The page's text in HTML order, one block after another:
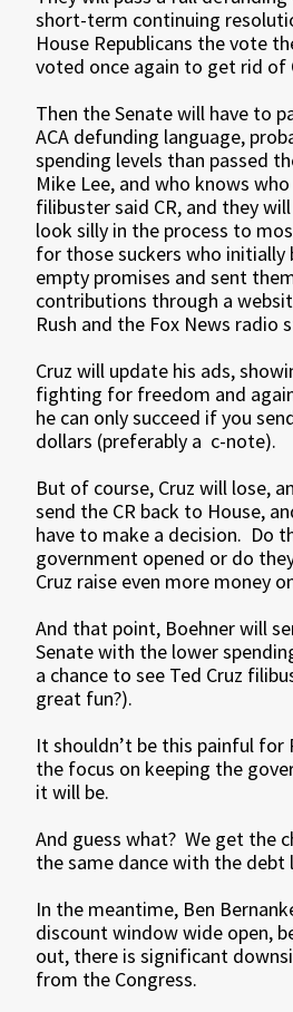
short-term continuing
House Republicans the vote
voted once again to get rid of
Then the Senate will have to
ACA defunding language,
spending levels than passed
Mike Lee, and who knows
filibuster said CR, and they
look silly in the process to
for those suckers who
empty promises and sent
contributions through a
Rush and the Fox News radio
Cruz will update his ads,
fighting for freedom and
he can only succeed if you
dollars (preferably a c-note).
But of course, Cruz will lose,
send the CR back to House,
have to make a decision. Do
government opened or do
Cruz raise even more money
And that point, Boehner will
Senate with the lower
a chance to see Ted Cruz
great fun?).
It shouldn’t be this painful for
the focus on keeping the
it will be.
And guess what? We get the
the same dance with the debt
In the meantime, Ben
discount window wide open,
out, there is significant
from the Congress.